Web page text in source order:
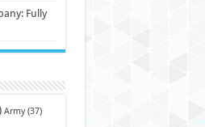
Fully
Army(37)